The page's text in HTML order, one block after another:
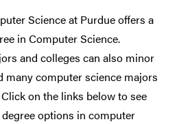
Science at Purdue offers a
in Computer Science.
and colleges can also minor
many computer science majors
on the links below to see
options in computer